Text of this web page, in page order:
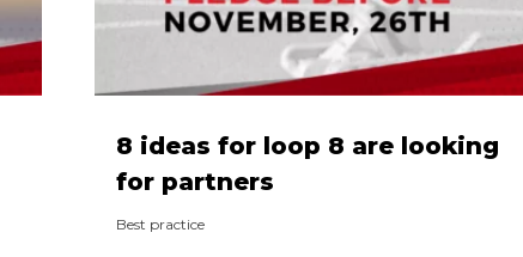
8 ideas for loop 8 are looking
for partners
Best practice